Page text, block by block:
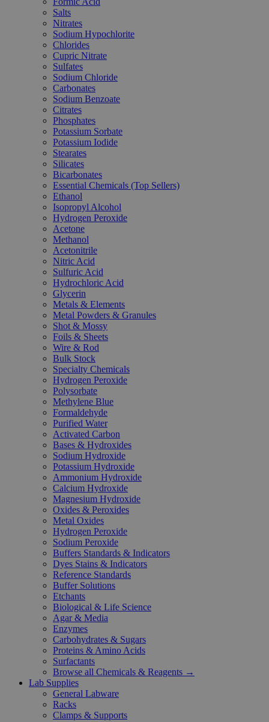
Salts
Nitrates
Sodium Hypochlorite
Chlorides
Cupric Nitrate
Sulfates
Sodium Chloride
Carbonates
Sodium Benzoate
Citrates
Phosphates
Potassium Sorbate
Potassium Iodide
Stearates
Silicates
Bicarbonates
Essential Chemicals (Top Sellers)
Ethanol
Isopropyl Alcohol
Hydrogen Peroxide
Acetone
Methanol
Acetonitrile
Nitric Acid
Sulfuric Acid
Hydrochloric Acid
Glycerin
Metals & Elements
Metal Powders & Granules
Shot & Mossy
Foils & Sheets
Wire & Rod
Bulk Stock
Specialty Chemicals
Hydrogen Peroxide
Polysorbate
Methylene Blue
Formaldehyde
Purified Water
Activated Carbon
Bases & Hydroxides
Sodium Hydroxide
Potassium Hydroxide
Ammonium Hydroxide
Calcium Hydroxide
Magnesium Hydroxide
Oxides & Peroxides
Metal Oxides
Hydrogen Peroxide
Sodium Peroxide
Buffers Standards & Indicators
Dyes Stains & Indicators
Reference Standards
Buffer Solutions
Etchants
Biological & Life Science
Agar & Media
Enzymes
Carbohydrates & Sugars
Proteins & Amino Acids
Surfactants
Browse all Chemicals & Reagents →
Lab Supplies
General Labware
Racks
Clamps & Supports